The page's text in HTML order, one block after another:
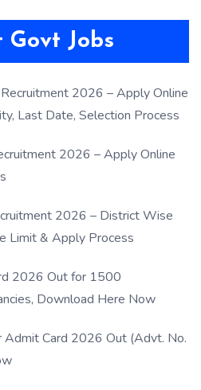
Govt Jobs
Recruitment 2026 – Apply Online
Last Date, Selection Process
2026 – Apply Online
2026 – District Wise
Limit & Apply Process
2026 Out for 1500
Download Here Now
Admit Card 2026 Out (Advt. No.